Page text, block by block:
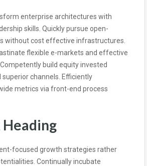
enterprise architectures with
skills. Quickly pursue open-
without cost effective infrastructures.
flexible e-markets and effective
build equity invested
channels. Efficiently
metrics via front-end process
Heading
focused growth strategies rather
Continually incubate